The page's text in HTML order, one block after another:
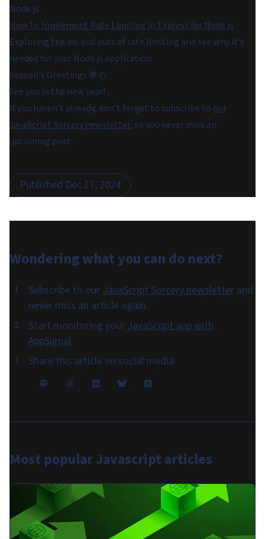
Node.js.
How to Implement Rate Limiting in Express for Node.js
Exploring the ins and outs of rate limiting and see why it's
needed for your Node.js application.
Season's Greetings ❆ ⛄
See you in the new year!
If you haven’t already, don’t forget to subscribe to our
JavaScript Sorcery newsletter, so you never miss an
upcoming post.
Published Dec 17, 2024
Wondering what you can do next?
Subscribe to ourJavaScript Sorcery newsletter and
never miss an article again.
Start monitoring yourJavaScript app with
AppSignal.
Share this article on social media
Most popularJavascript articles